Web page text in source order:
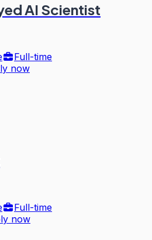
AI Scientist
Full-time
now
Full-time
now